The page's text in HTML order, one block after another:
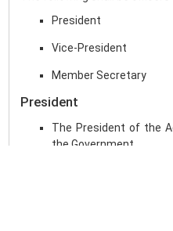
President
Vice-President
Member Secretary
President
The President of the
the Government.